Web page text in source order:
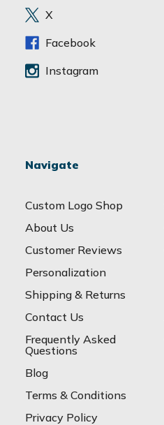
e
s
X
Facebook
Instagram
Navigate
Custom Logo Shop
About Us
Customer Reviews
Personalization
Shipping & Returns
Contact Us
Frequently Asked
Questions
Blog
Terms & Conditions
Privacy Policy